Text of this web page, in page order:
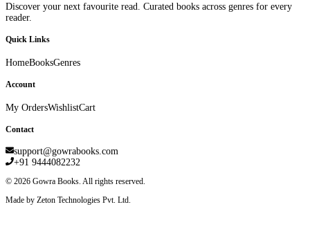
Discover your next favourite read. Curated books across genres for every
reader.
Quick Links
HomeBooksGenres
Account
My OrdersWishlistCart
Contact
support@gowrabooks.com
+91 9444082232
© 2026 Gowra Books. All rights reserved.
Made by Zeton Technologies Pvt. Ltd.